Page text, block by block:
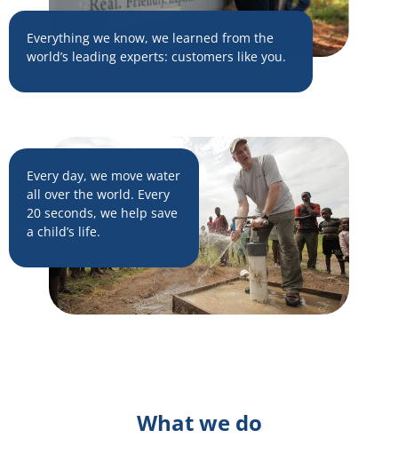
Everything we know, we learned from the
world’s leading experts: customers like you.
Every day, we move water
all over the world. Every
20 seconds, we help save
a child’s life.
What we do